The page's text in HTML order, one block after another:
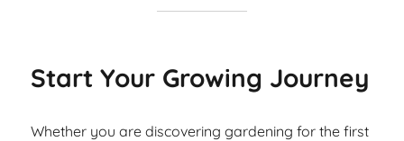
Start Your Growing Journey
Whether you are discovering gardening for the first